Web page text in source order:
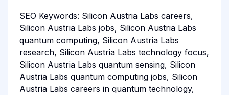
SEO Keywords: Silicon Austria Labs careers,
Silicon Austria Labs jobs, Silicon Austria Labs
quantum computing, Silicon Austria Labs
research, Silicon Austria Labs technology focus,
Silicon Austria Labs quantum sensing, Silicon
Austria Labs quantum computing jobs, Silicon
Austria Labs careers in quantum technology,